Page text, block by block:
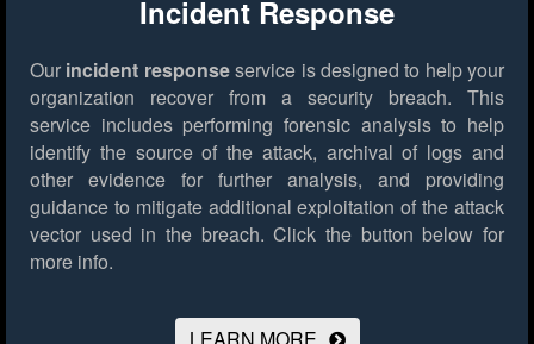
Incident Response
Our incident responseservice is designed to help your
organization recover from a security breach. This
service includes performing forensic analysis to help
identify the source of the attack, archival of logs and
other evidence for further analysis, and providing
guidance to mitigate additional exploitation of the attack
vector used in the breach. Click the button below for
more info.